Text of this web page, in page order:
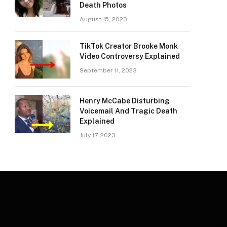
Death Photos
August 15, 2023
TikTok Creator Brooke Monk
Video Controversy Explained
September 11, 2023
Henry McCabe Disturbing
Voicemail And Tragic Death
Explained
July 17, 2023